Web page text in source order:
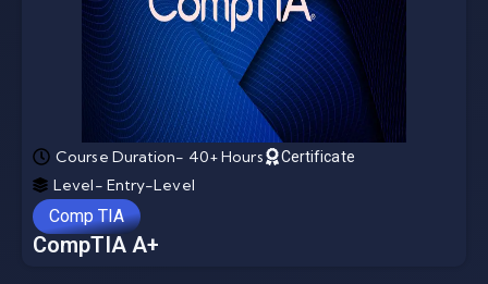
Course Duration- 40+ Hours Certificate
Level- Entry-Level
Comp TIA
CompTIA A+